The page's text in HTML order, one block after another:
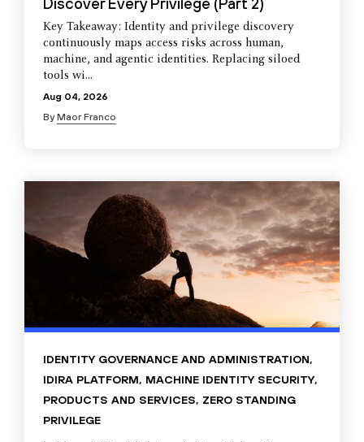
Key Takeaway: Identity and privilege discovery
continuously maps access risks across human,
machine, and agentic identities. Replacing siloed
tools wi...
Aug 04, 2026
ByMaor Franco
IDENTITY GOVERNANCE AND ADMINISTRATION,
IDIRA PLATFORM, MACHINE IDENTITY SECURITY,
PRODUCTS AND SERVICES, ZERO STANDING
PRIVILEGE